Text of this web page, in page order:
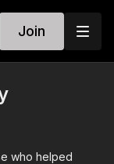
Join
who helped